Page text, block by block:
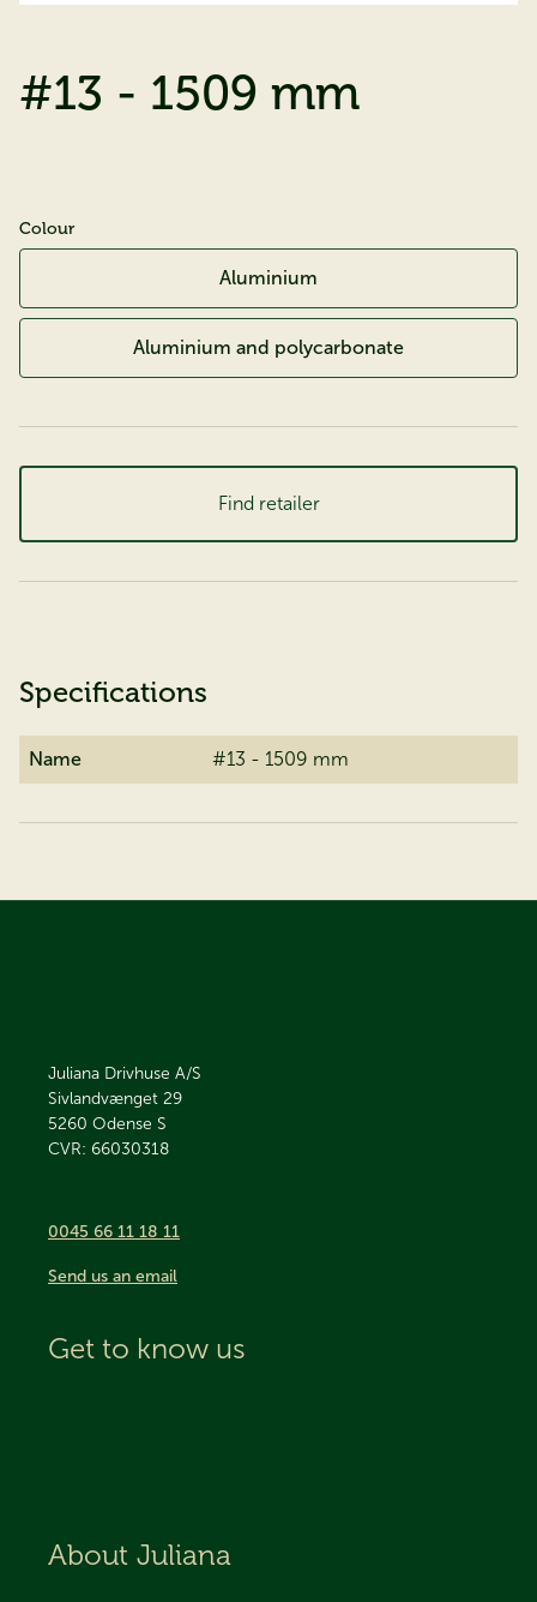
#13 - 1509 mm
Colour
Aluminium
Aluminium and polycarbonate
Find retailer
Specifications
Name #13 - 1509 mm
Juliana Drivhuse A/S
Sivlandvænget 29
5260 Odense S
CVR: 66030318
0045 66 11 18 11
Send us an email
Get to know us
About Juliana